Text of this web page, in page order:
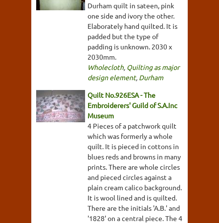
Durham quilt in sateen, pink
one side and ivory the other.
Elaborately hand quilted. It is
padded but the type of
padding is unknown. 2030 x
2030mm.
Wholecloth, Quilting as major
design element, Durham
Quilt No.926ESA - The
Embroiderers' Guild of S.A.Inc
Museum
4 Pieces of a patchwork quilt
which was formerly a whole
quilt. It is pieced in cottons in
blues reds and browns in many
prints. There are whole circles
and pieced circles against a
plain cream calico background.
It is wool lined and is quilted.
There are the initials 'A.B.' and
'1828' on a central piece. The 4